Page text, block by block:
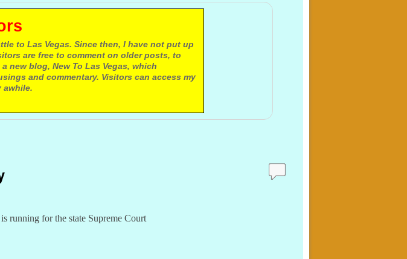
to Las Vegas. Since then, I have not put up
are free to comment on older posts, to
new blog, New To Las Vegas, which
and commentary. Visitors can access my
awhile.
running for the state Supreme Court